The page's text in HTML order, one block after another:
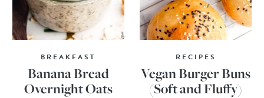
BREAKFAST
Banana Bread
Overnight Oats
RECIPES
Vegan Burger Buns
(Soft and Fluffy)